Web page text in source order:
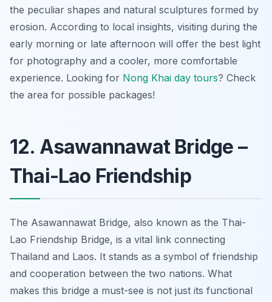
the peculiar shapes and natural sculptures formed by
erosion. According to local insights, visiting during the
early morning or late afternoon will offer the best light
for photography and a cooler, more comfortable
experience. Looking for Nong Khai day tours? Check
the area for possible packages!
12. Asawannawat Bridge –
Thai-Lao Friendship
The Asawannawat Bridge, also known as the Thai-
Lao Friendship Bridge, is a vital link connecting
Thailand and Laos. It stands as a symbol of friendship
and cooperation between the two nations. What
makes this bridge a must-see is not just its functional